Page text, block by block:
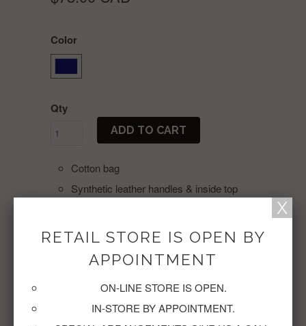
Color
Qty
ADD TO CART
Cotton bag
Synthetic leather handles & inside top
hem
Inside zipped pocket
Closing system with magnet
4 silver feet on bottem
17" width x 13" height x 5" depth(height
does not include handles)
RETAIL STORE IS OPEN BY
APPOINTMENT
ON-LINE STORE IS OPEN.
IN-STORE BY APPOINTMENT.